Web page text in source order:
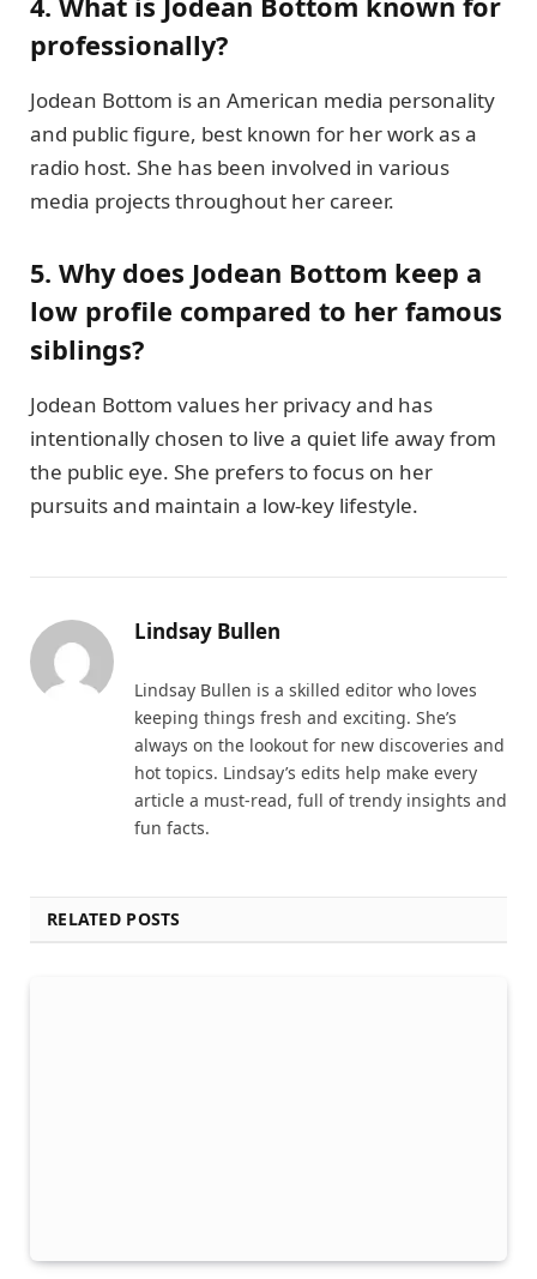
professionally?
Jodean Bottom is an American media personality
and public figure, best known for her work as a
radio host. She has been involved in various
media projects throughout her career.
5. Why does Jodean Bottom keep a
low profile compared to her famous
siblings?
Jodean Bottom values her privacy and has
intentionally chosen to live a quiet life away from
the public eye. She prefers to focus on her
pursuits and maintain a low-key lifestyle.
Lindsay Bullen
Lindsay Bullen is a skilled editor who loves
keeping things fresh and exciting. She’s
always on the lookout for new discoveries and
hot topics. Lindsay’s edits help make every
article a must-read, full of trendy insights and
fun facts.
RELATED POSTS